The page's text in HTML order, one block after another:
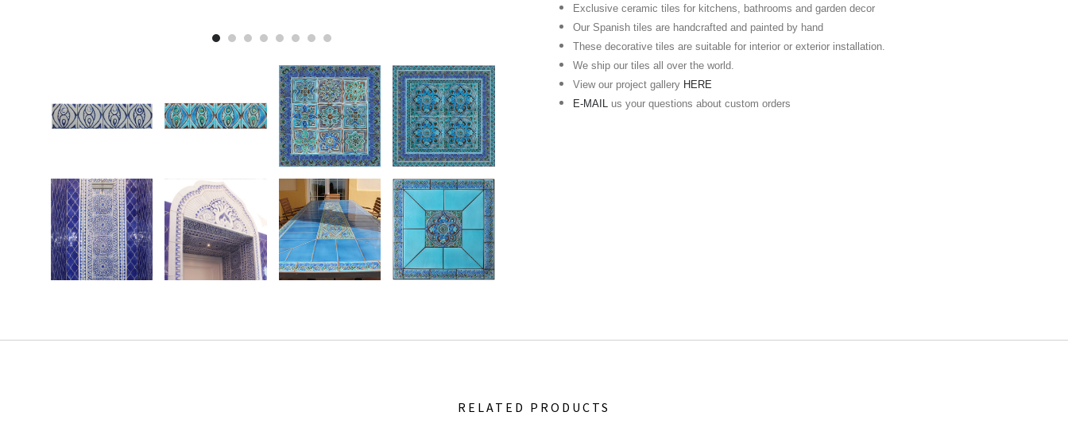
Exclusive ceramic tiles for kitchens, bathrooms and garden decor
Our Spanish tiles are handcrafted and painted by hand
These decorative tiles are suitable for interior or exterior installation.
We ship our tiles all over the world.
View our project gallery HERE
E-MAIL us your questions about custom orders
RELATED PRODUCTS